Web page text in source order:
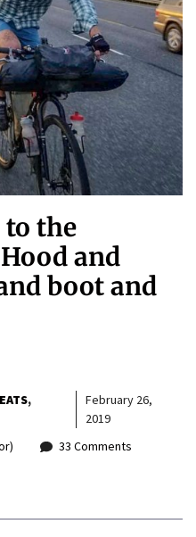
the
and
boot and
February 26,
2019
33 Comments